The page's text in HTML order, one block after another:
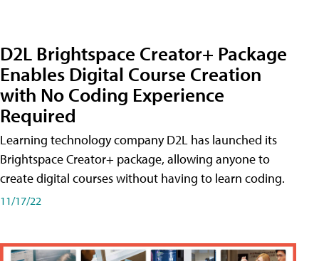
D2L Brightspace Creator+ Package
Enables Digital Course Creation
with No Coding Experience
Required
Learning technology company D2L has launched its
Brightspace Creator+ package, allowing anyone to
create digital courses without having to learn coding.
11/17/22